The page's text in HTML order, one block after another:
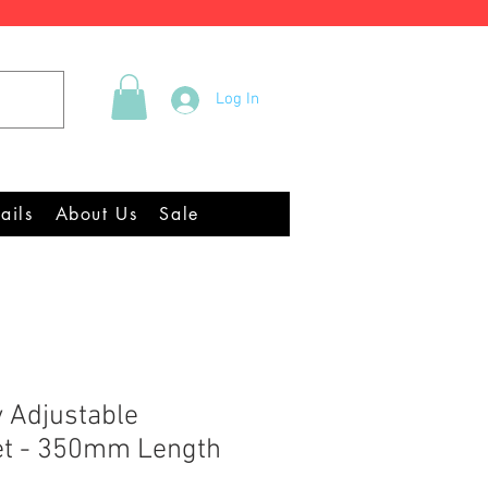
Log In
Chandlery
About Us Sale
Adjustable
- 350mm Length